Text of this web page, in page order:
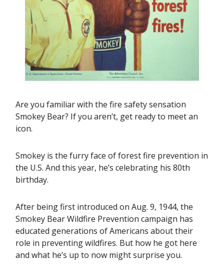
Are you familiar with the fire safety sensation
Smokey Bear? If you aren’t, get ready to meet an
icon.
Smokey is the furry face of forest fire prevention in
the U.S. And this year, he’s celebrating his 80th
birthday.
After being first introduced on Aug. 9, 1944, the
Smokey Bear Wildfire Prevention campaign has
educated generations of Americans about their
role in preventing wildfires. But how he got here
and what he’s up to now might surprise you.